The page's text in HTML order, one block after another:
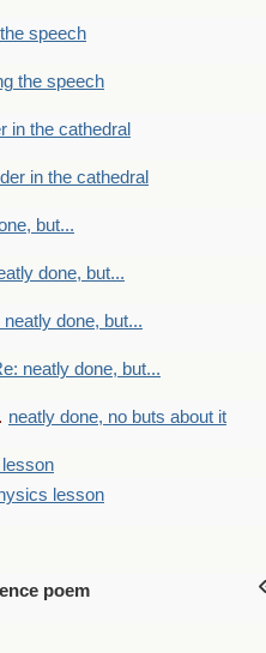
speech
the speech
in the cathedral
in the cathedral
but...
done, but...
neatly done, but...
neatly done, but...
neatly done, no buts about it
lesson
poem